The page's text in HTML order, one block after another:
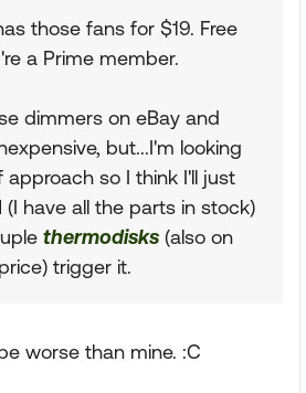
those fans for $19. Free
a Prime member.
dimmers on eBay and
but...I'm looking
so I think I'll just
(I have all the parts in stock)
thermodisks (also on
trigger it.
worse than mine. :C